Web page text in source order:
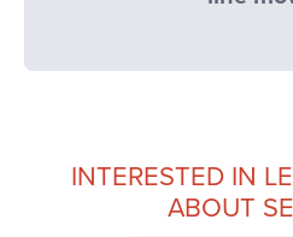
INTERESTED IN
ABOUT